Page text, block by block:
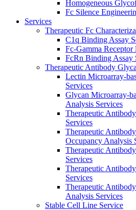
Homogeneous
Fc Silence
Services
Therapeutic Fc
C1q Binding Assay
Fc-Gamma
FcRn Binding Assay
Therapeutic Antibody
Lectin Microarray-
Services
Glycan Microarray-
Analysis Services
Therapeutic
Services
Therapeutic
Occupancy Analysis
Therapeutic
Services
Therapeutic
Services
Therapeutic
Analysis Services
Stable Cell Line Service